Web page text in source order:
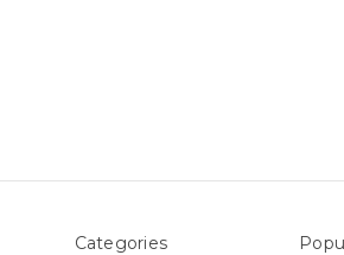
Categories